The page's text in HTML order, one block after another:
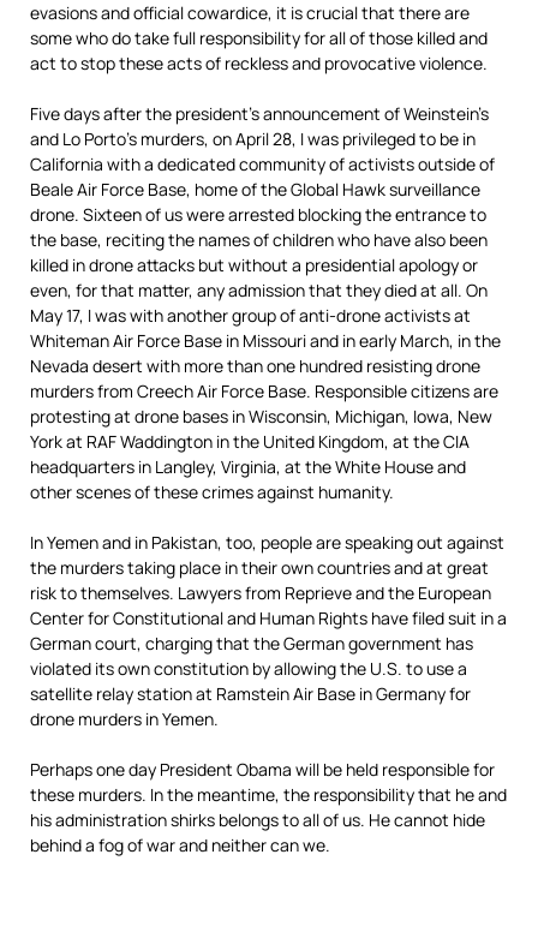
evasions and official cowardice, it is crucial that there are
some who do take full responsibility for all of those killed and
act to stop these acts of reckless and provocative violence.
Five days after the president’s announcement of Weinstein’s
and Lo Porto’s murders, on April 28, I was privileged to be in
California with a dedicated community of activists outside of
Beale Air Force Base, home of the Global Hawk surveillance
drone. Sixteen of us were arrested blocking the entrance to
the base, reciting the names of children who have also been
killed in drone attacks but without a presidential apology or
even, for that matter, any admission that they died at all. On
May 17, I was with another group of anti-drone activists at
Whiteman Air Force Base in Missouri and in early March, in the
Nevada desert with more than one hundred resisting drone
murders from Creech Air Force Base. Responsible citizens are
protesting at drone bases in Wisconsin, Michigan, Iowa, New
York at RAF Waddington in the United Kingdom, at the CIA
headquarters in Langley, Virginia, at the White House and
other scenes of these crimes against humanity.
In Yemen and in Pakistan, too, people are speaking out against
the murders taking place in their own countries and at great
risk to themselves. Lawyers from Reprieve and the European
Center for Constitutional and Human Rights have filed suit in a
German court, charging that the German government has
violated its own constitution by allowing the U.S. to use a
satellite relay station at Ramstein Air Base in Germany for
drone murders in Yemen.
Perhaps one day President Obama will be held responsible for
these murders. In the meantime, the responsibility that he and
his administration shirks belongs to all of us. He cannot hide
behind a fog of war and neither can we.